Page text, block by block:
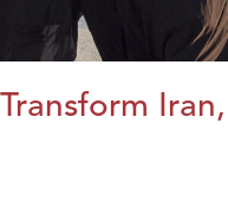
Transform